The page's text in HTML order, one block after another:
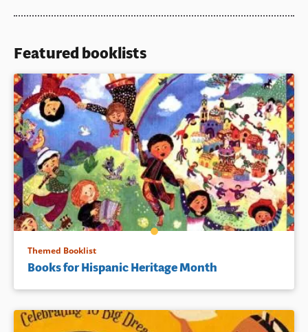
Featured booklists
Themed Booklist
Books for Hispanic Heritage Month